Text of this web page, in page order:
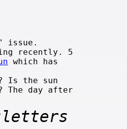
issue.
recently. 5
which has
Is the sun
The day after